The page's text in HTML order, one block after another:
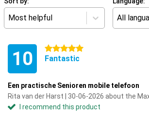
Most helpful All
10 5 stars
Fantastic
Een practische Senioren mobile telefoon
Rita van der Harst | 30-06-2026 about the
I recommend this product